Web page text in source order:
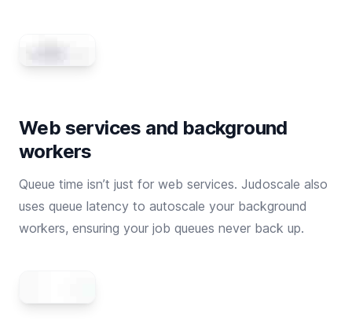
Web services and background
workers
Queue time isn’t just for web services. Judoscale also
uses queue latency to autoscale your background
workers, ensuring your job queues never back up.